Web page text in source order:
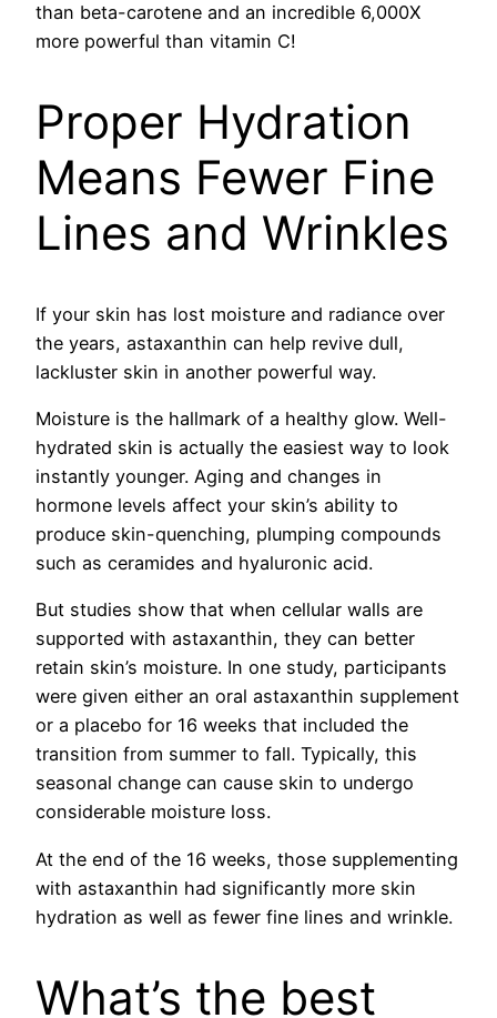
than beta-carotene and an incredible 6,000X
more powerful than vitamin C!
Proper Hydration
Means Fewer Fine
Lines and Wrinkles
If your skin has lost moisture and radiance over
the years, astaxanthin can help revive dull,
lackluster skin in another powerful way.
Moisture is the hallmark of a healthy glow. Well-
hydrated skin is actually the easiest way to look
instantly younger. Aging and changes in
hormone levels affect your skin’s ability to
produce skin-quenching, plumping compounds
such as ceramides and hyaluronic acid.
But studies show that when cellular walls are
supported with astaxanthin, they can better
retain skin’s moisture. In one study, participants
were given either an oral astaxanthin supplement
or a placebo for 16 weeks that included the
transition from summer to fall. Typically, this
seasonal change can cause skin to undergo
considerable moisture loss.
At the end of the 16 weeks, those supplementing
with astaxanthin had significantly more skin
hydration as well as fewer fine lines and wrinkle.
What’s the best